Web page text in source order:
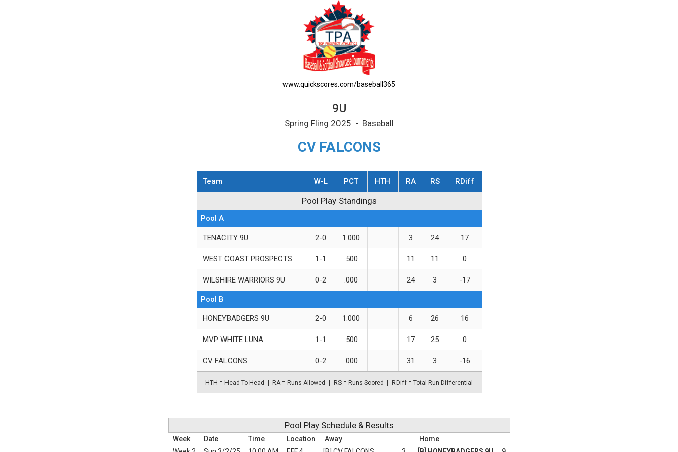
www.quickscores.com/baseball365
9U
Spring Fling 2025 - Baseball
CV FALCONS
Pool Play Standings
Team W-L PCT HTH RA RS RDiff
Pool A
TENACITY 9U 2-0 1.000 3 24 17
WEST COAST PROSPECTS 1-1 .500 11 11 0
WILSHIRE WARRIORS 9U 0-2 .000 24 3 -17
Pool B
HONEYBADGERS 9U 2-0 1.000 6 26 16
MVP WHITE LUNA 1-1 .500 17 25 0
CV FALCONS 0-2 .000 31 3 -16
HTH = Head-To-Head RA = Runs Allowed RS = Runs Scored RDiff = Total Run Differential
Pool Play Schedule & Results
Week Date Time Location Away
Home